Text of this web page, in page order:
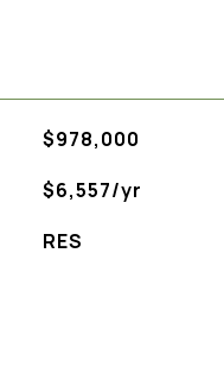
$978,000
$6,557/yr
RES